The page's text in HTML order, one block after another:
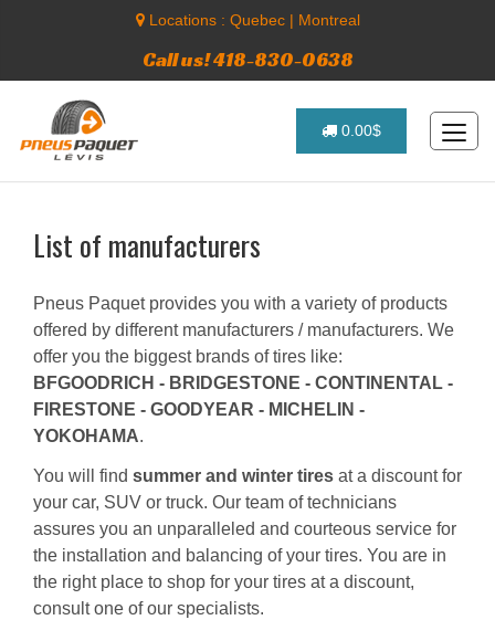
Locations : Quebec| Montreal
Call us! 418-830-0638
0.00$
List of manufacturers
Pneus Paquet provides you with a variety of products
offered by different manufacturers / manufacturers. We
offer you the biggest brands of tires like:
BFGOODRICH - BRIDGESTONE - CONTINENTAL -
FIRESTONE - GOODYEAR - MICHELIN -
YOKOHAMA.
You will find summer and winter tires at a discount for
your car, SUV or truck. Our team of technicians
assures you an unparalleled and courteous service for
the installation and balancing of your tires. You are in
the right place to shop for your tires at a discount,
consult one of our specialists.